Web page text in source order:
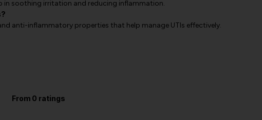
in soothing irritation and reducing inflammation.
anti-inflammatory properties that help manage UTIs effectively.
From 0 ratings